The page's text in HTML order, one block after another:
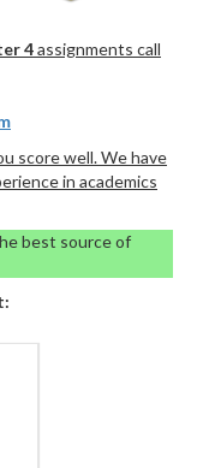
4assignments call
score well. We have
in academics
best source of